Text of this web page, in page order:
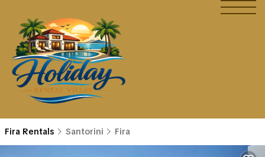
Fira Rentals Santorini Fira